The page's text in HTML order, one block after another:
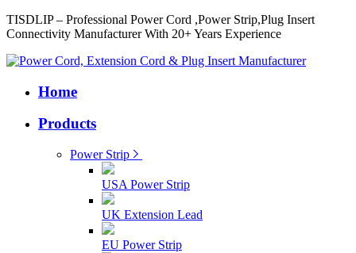
TISDLIP – Professional Power Cord ,Power Strip,Plug Insert
Connectivity Manufacturer With 20+ Years Experience
Home
Products
Power Strip
USA Power Strip
UK Extension Lead
EU Power Strip